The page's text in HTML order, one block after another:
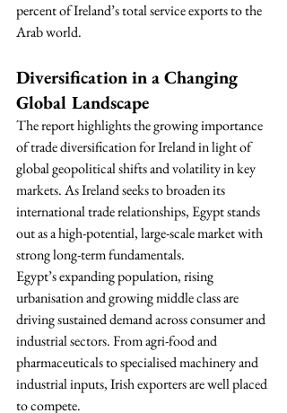
percent of Ireland’s total service exports to the
Arab world.
Diversification in a Changing
Global Landscape
The report highlights the growing importance
of trade diversification for Ireland in light of
global geopolitical shifts and volatility in key
markets. As Ireland seeks to broaden its
international trade relationships, Egypt stands
out as a high-potential, large-scale market with
strong long-term fundamentals.
Egypt’s expanding population, rising
urbanisation and growing middle class are
driving sustained demand across consumer and
industrial sectors. From agri-food and
pharmaceuticals to specialised machinery and
industrial inputs, Irish exporters are well placed
to compete.